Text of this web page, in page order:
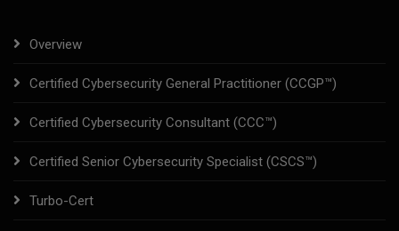
Overview
Certified Cybersecurity General Practitioner (CCGP™)
Certified Cybersecurity Consultant (CCC™)
Certified Senior Cybersecurity Specialist (CSCS™)
Turbo-Cert